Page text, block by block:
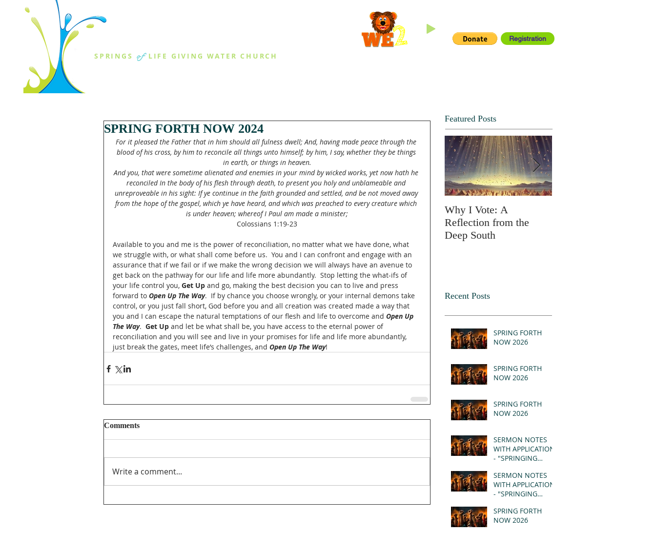
Registration
SPRINGS of LIFE GIVING WATER CHURCH
SPRING FORTH NOW 2024
For it pleased the Father that in him should all fulness dwell; And, having made peace through the
blood of his cross, by him to reconcile all things unto himself; by him, I say, whether they be things
in earth, or things in heaven.
And you, that were sometime alienated and enemies in your mind by wicked works, yet now hath he
reconciled In the body of his flesh through death, to present you holy and unblameable and
unreproveable in his sight: If ye continue in the faith grounded and settled, and be not moved away
from the hope of the gospel, which ye have heard, and which was preached to every creature which
is under heaven; whereof I Paul am made a minister;
Colossians 1:19-23
Available to you and me is the power of reconciliation, no matter what we have done, what
we struggle with, or what shall come before us.  You and I can confront and engage with an
assurance that if we fail or if we make the wrong decision we will always have an avenue to
get back on the pathway for our life and life more abundantly.  Stop letting the what-ifs of
your life control you, Get Up and go, making the best decision you can to live and press
forward to Open Up The Way.  If by chance you choose wrongly, or your internal demons take
control, or you just fall short, God before you and all creation was created made a way that
you and I can escape the natural temptations of our flesh and life to overcome and Open Up
The Way. Get Up and let be what shall be, you have access to the eternal power of
reconciliation and you will see and live in your promises for life and life more abundantly,
just break the gates, meet life’s challenges, and Open Up The Way!
Comments
Write a comment...
Featured Posts
Why I Vote: A
Reflection from the
Deep South
Recent Posts
SPRING FORTH
NOW 2026
SPRING FORTH
NOW 2026
SPRING FORTH
NOW 2026
SERMON NOTES
WITH APPLICATION
- "SPRINGING
REVELATION 21:1-5
(MSG)
SERMON NOTES
WITH APPLICATION
- "SPRINGING
REVELATION 21:1-5
(MSG)
SPRING FORTH
NOW 2026